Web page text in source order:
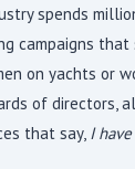
spends
campaigns
on yachts or
of directors,
that say, I